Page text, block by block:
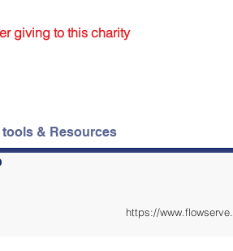
giving to this charity
tools & Resources
https://